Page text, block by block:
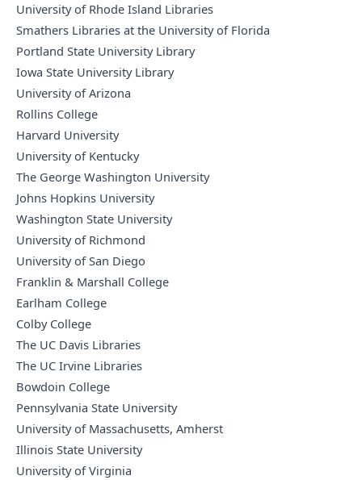
University of Rhode Island Libraries
Smathers Libraries at the University of Florida
Portland State University Library
Iowa State University Library
University of Arizona
Rollins College
Harvard University
University of Kentucky
The George Washington University
Johns Hopkins University
Washington State University
University of Richmond
University of San Diego
Franklin & Marshall College
Earlham College
Colby College
The UC Davis Libraries
The UC Irvine Libraries
Bowdoin College
Pennsylvania State University
University of Massachusetts, Amherst
Illinois State University
University of Virginia